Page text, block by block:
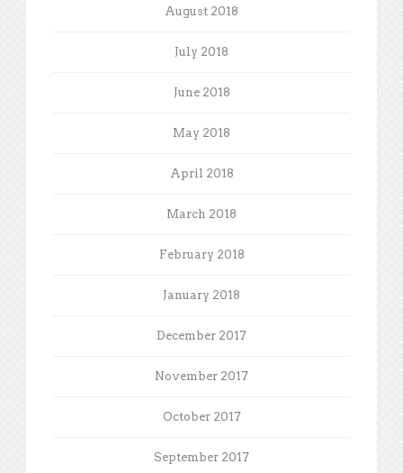
August 2018
July 2018
June 2018
May 2018
April 2018
March 2018
February 2018
January 2018
December 2017
November 2017
October 2017
September 2017